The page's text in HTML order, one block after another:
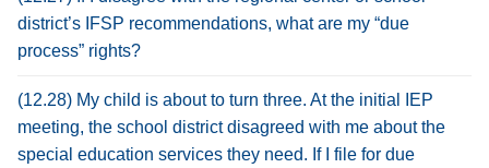
district’s IFSP recommendations, what are my “due
process” rights?
(12.28) My child is about to turn three. At the initial IEP
meeting, the school district disagreed with me about the
special education services they need. If I file for due